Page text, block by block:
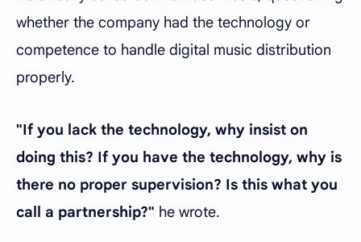
whether the company had the technology or
competence to handle digital music distribution
properly.
"If you lack the technology, why insist on
doing this? If you have the technology, why is
there no proper supervision? Is this what you
call a partnership?" he wrote.